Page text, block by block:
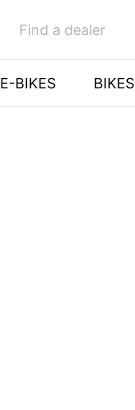
Find a dealer
E-BIKES BIKES